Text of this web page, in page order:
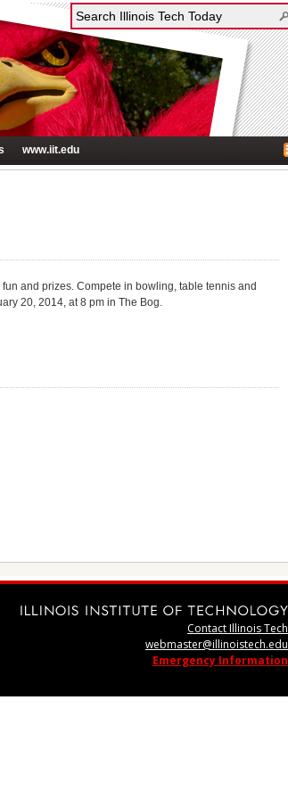
www.iit.edu
and prizes. Compete in bowling, table tennis and
20, 2014, at 8 pm in The Bog.
Contact Illinois Tech
webmaster@illinoistech.edu
Emergency Information